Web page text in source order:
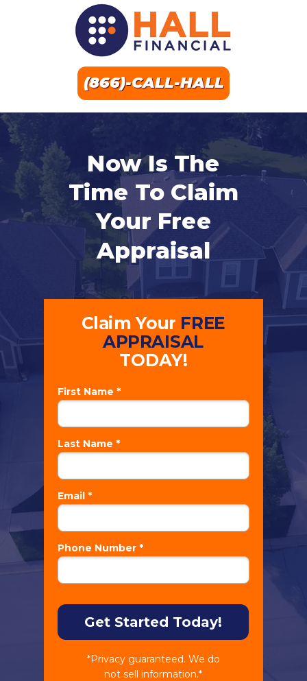
First Name *
Last Name *
Email *
Phone Number *
Get Started Today!
Claim Your FREE
APPRAISAL
TODAY!
*Privacy guaranteed. We do
not sell information.*
Now Is The
Time To Claim
Your Free
Appraisal
(866)-CALL-HALL